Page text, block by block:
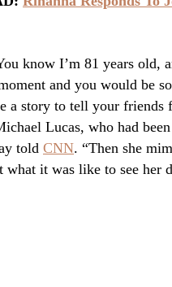
know I’m 81 years old,
and you would be
a story to tell your friends
Lucas, who had been
told CNN. “Then she
what it was like to see her